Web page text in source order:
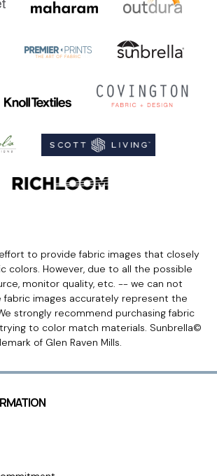
to provide fabric images that closely
colors. However, due to all the possible
monitor quality, etc. -- we can not
images accurately represent the
strongly recommend purchasing fabric
to color match materials. Sunbrella©
of Glen Raven Mills.